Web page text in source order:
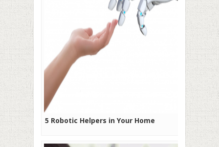
5 Robotic Helpers in Your Home